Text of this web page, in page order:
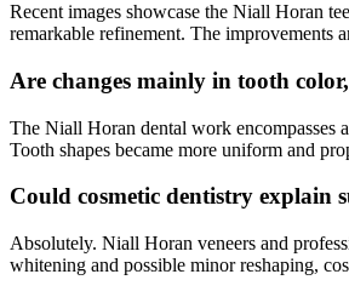
Recent images showcase the Niall Horan
remarkable refinement. The improvements
Are changes mainly in tooth
The Niall Horan dental work encompasses
Tooth shapes became more uniform and
Could cosmetic dentistry explain
Absolutely. Niall Horan veneers and
whitening and possible minor reshaping,